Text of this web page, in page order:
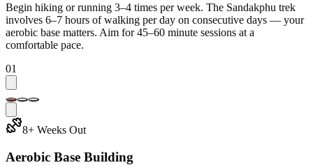
Begin hiking or running 3–4 times per week. The Sandakphu trek
involves 6–7 hours of walking per day on consecutive days — your
aerobic base matters. Aim for 45–60 minute sessions at a
comfortable pace.
01
8+ Weeks Out
Aerobic Base Building